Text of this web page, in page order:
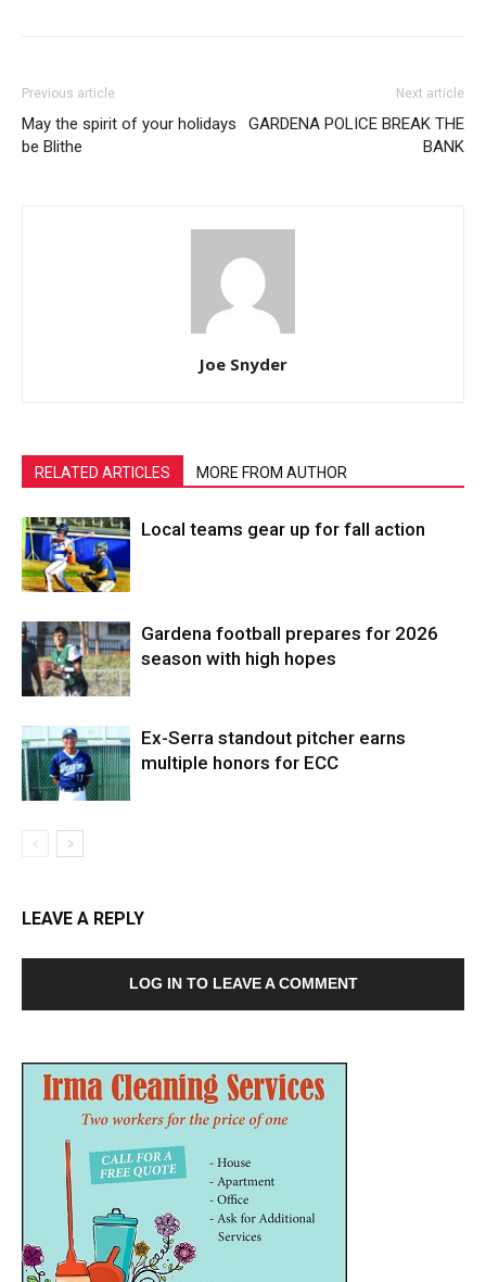
Previous article
May the spirit of your holidays
be Blithe
Next article
GARDENA POLICE BREAK THE
BANK
Joe Snyder
RELATED ARTICLES MORE FROM AUTHOR
Local teams gear up for fall action
Gardena football prepares for 2026
season with high hopes
Ex-Serra standout pitcher earns
multiple honors for ECC
LEAVE A REPLY
LOG IN TO LEAVE A COMMENT